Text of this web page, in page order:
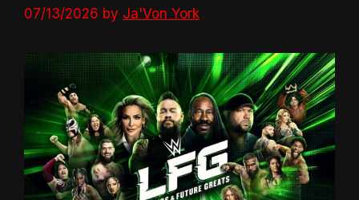
07/13/2026 by Ja'Von York